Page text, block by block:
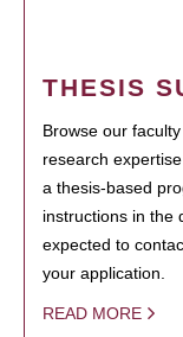
THESIS
Browse our
research
a thesis-based
instructions in the
expected to
your application.
READ MORE